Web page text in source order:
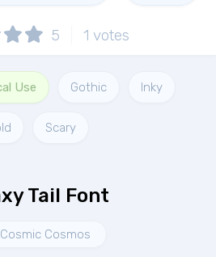
5 1 votes
Use Gothic Inky
Scary
Tail Font
Cosmic Cosmos